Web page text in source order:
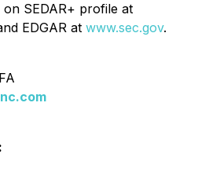
SEDAR+ profile at
EDGAR at www.sec.gov.